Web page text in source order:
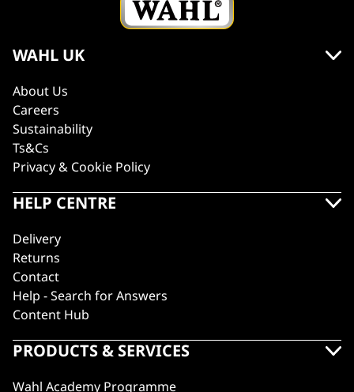
WAHL UK
About Us
Careers
Sustainability
Ts&Cs
Privacy & Cookie Policy
HELP CENTRE
Delivery
Returns
Contact
Help - Search for Answers
Content Hub
PRODUCTS & SERVICES
Wahl Academy Programme